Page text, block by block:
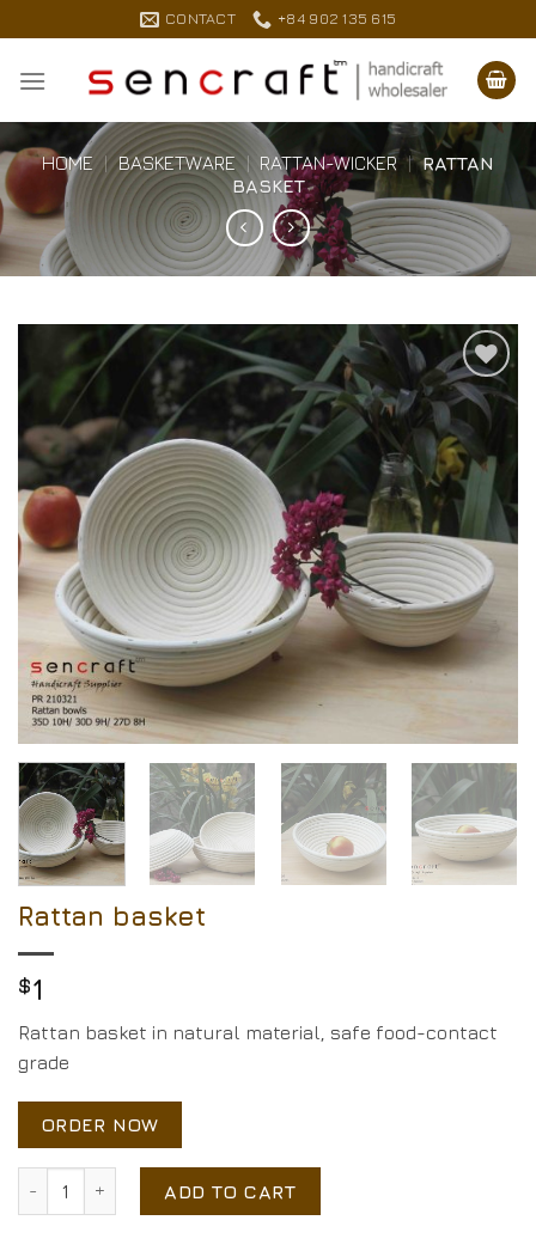
to
content
CONTACT +84 902 135 615
HOME | BASKETWARE | RATTAN-WICKER | RATTAN
BASKET
Add to
Wishlist
Rattan basket
$1
Rattan basket in natural material, safe food-contact
grade
ORDER NOW
Rattan basket quantityADD TO CART